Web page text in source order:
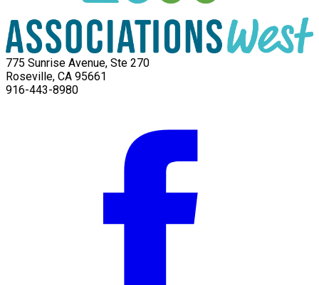
775 Sunrise Avenue, Ste 270
Roseville, CA 95661
916-443-8980